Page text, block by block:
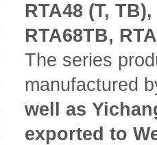
RTA48 (T,
RTA68TB,
The series
manufactured
well as
exported to